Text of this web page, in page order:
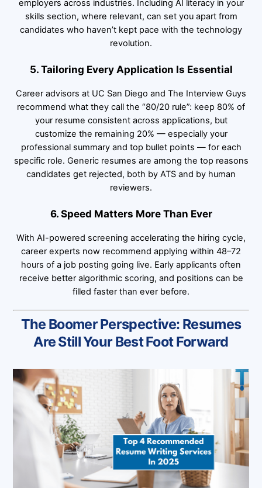
employers across industries. Including AI literacy in your
skills section, where relevant, can set you apart from
candidates who haven’t kept pace with the technology
revolution.
5. Tailoring Every Application Is Essential
Career advisors at UC San Diego and The Interview Guys
recommend what they call the “80/20 rule”: keep 80% of
your resume consistent across applications, but
customize the remaining 20% — especially your
professional summary and top bullet points — for each
specific role. Generic resumes are among the top reasons
candidates get rejected, both by ATS and by human
reviewers.
6. Speed Matters More Than Ever
With AI-powered screening accelerating the hiring cycle,
career experts now recommend applying within 48–72
hours of a job posting going live. Early applicants often
receive better algorithmic scoring, and positions can be
filled faster than ever before.
The Boomer Perspective: Resumes
Are Still Your Best Foot Forward